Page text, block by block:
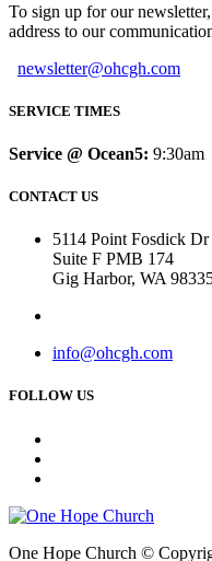
To sign up for our
address to our
newsletter@ohcgh.com
SERVICE TIMES
Service @ Ocean5: 9:30am
CONTACT US
5114 Point Fosdick Dr
Suite F PMB 174
Gig Harbor, WA
info@ohcgh.com
FOLLOW US
One Hope Church ©